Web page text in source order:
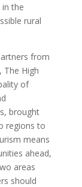
the
rural
from
The High
of
brought
regions to
means
ahead,
areas
should